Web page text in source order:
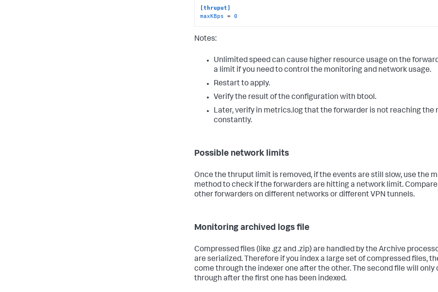
[thruput]
maxKBps = 0
Notes:
Unlimited speed can cause higher resource usage on the
a limit if you need to control the monitoring and network usage.
Restart to apply.
Verify the result of the configuration with btool.
Later, verify in metrics.log that the forwarder is not reaching the
constantly.
Possible network limits
Once the thruput limit is removed, if the events are still slow, use the
method to check if the forwarders are hitting a network limit.
other forwarders on different networks or different VPN tunnels.
Monitoring archived logs file
Compressed files (like .gz and .zip) are handled by the Archive
are serialized. Therefore if you index a large set of compressed files,
come through the indexer one after the other. The second file will only
through after the first one has been indexed.